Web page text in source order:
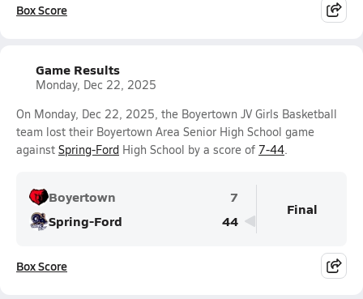
Box Score
Game Results
Monday, Dec 22, 2025
On Monday, Dec 22, 2025, the Boyertown JV Girls Basketball
team lost their Boyertown Area Senior High School game
against Spring-Ford High School by a score of 7-44.
Boyertown
7
Spring-Ford
44
Final
Box Score